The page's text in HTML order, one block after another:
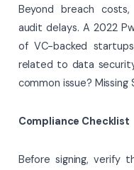
Beyond breach
audit delays. A 2022
of VC-backed
related to data
common issue?
Compliance Checklist
Before signing, verify